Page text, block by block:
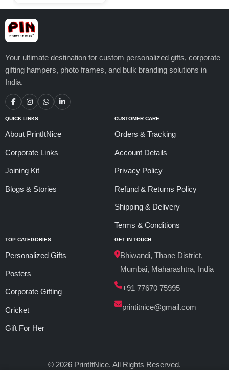
Your ultimate destination for custom personalized gifts, corporate
gifting hampers, photo frames, and bulk branding solutions in
India.
QUICK LINKS
About PrintItNice
Corporate Links
Joining Kit
Blogs & Stories
CUSTOMER CARE
Orders & Tracking
Account Details
Privacy Policy
Refund & Returns Policy
Shipping & Delivery
Terms & Conditions
TOP CATEGORIES
Personalized Gifts
Posters
Corporate Gifting
Cricket
Gift For Her
GET IN TOUCH
Bhiwandi, Thane District,
Mumbai, Maharashtra, India
+91 77670 75995
printitnice@gmail.com
© 2026 PrintItNice. All Rights Reserved.